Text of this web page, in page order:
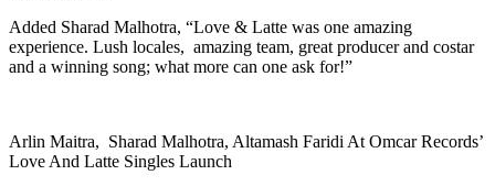
Added Sharad Malhotra, “Love & Latte was one amazing
experience. Lush locales, amazing team, great producer and costar
and a winning song; what more can one ask for!”
Arlin Maitra, Sharad Malhotra, Altamash Faridi At Omcar Records’
Love And Latte Singles Launch